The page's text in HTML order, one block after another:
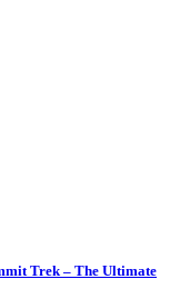
Trek – The Ultimate